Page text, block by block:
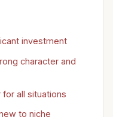
investment
character and
all situations
to niche